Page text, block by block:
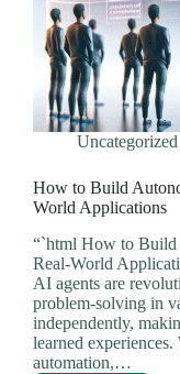
Uncategorized
How to Build
World Applications
“`html How to
Real-World
AI agents are
problem-solving in
independently,
learned
automation,…